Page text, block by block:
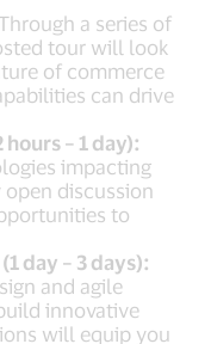
a series of
tour will look
of commerce
can drive
– 1 day):
impacting
discussion
to
day – 3 days):
and agile
innovative
will equip you